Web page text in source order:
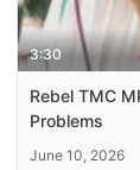
3:30
Rebel TMC
Problems
June 10, 2026